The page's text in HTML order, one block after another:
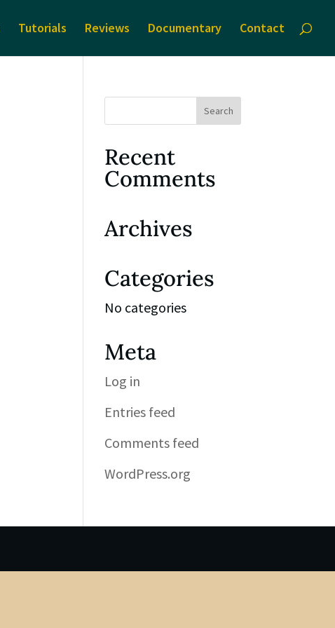
Tutorials Reviews Documentary Contact
Recent
Comments
Archives
Categories
No categories
Meta
Log in
Entries feed
Comments feed
WordPress.org